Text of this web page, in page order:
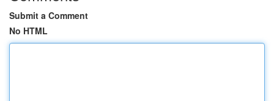
Submit a Comment
No HTML